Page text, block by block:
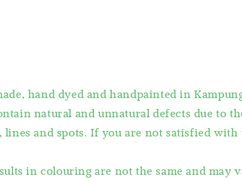
hand dyed and handpainted in
natural and unnatural defects due to
and spots. If you are not satisfied
in colouring are not the same and may